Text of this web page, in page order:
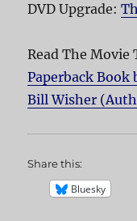
DVD Upgrade:
Read The
Paperback Book
Bill Wisher
Share this:
Bluesky